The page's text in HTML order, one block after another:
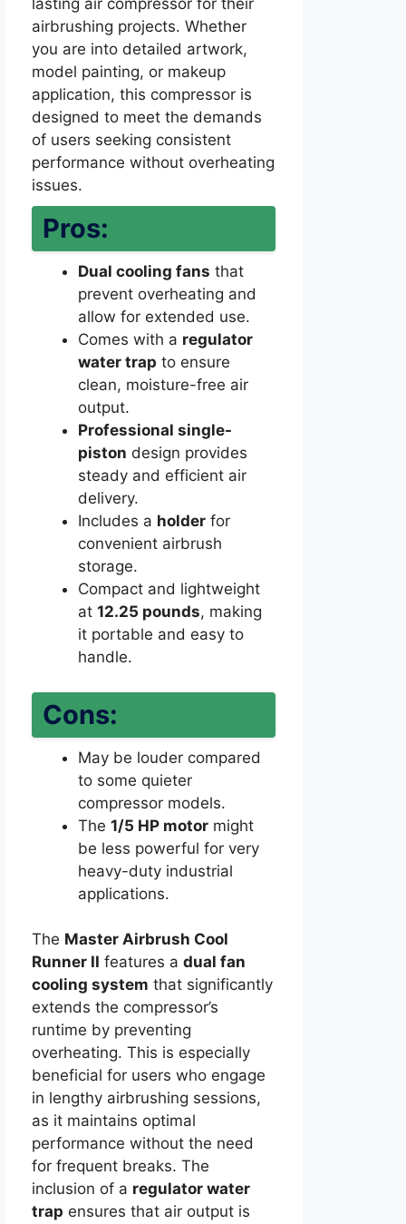
lasting air compressor for their
airbrushing projects. Whether
you are into detailed artwork,
model painting, or makeup
application, this compressor is
designed to meet the demands
of users seeking consistent
performance without overheating
issues.
Pros:
Dual cooling fans that
prevent overheating and
allow for extended use.
Comes with a regulator
water trap to ensure
clean, moisture-free air
output.
Professional single-
piston design provides
steady and efficient air
delivery.
Includes a holder for
convenient airbrush
storage.
Compact and lightweight
at 12.25 pounds, making
it portable and easy to
handle.
Cons:
May be louder compared
to some quieter
compressor models.
The 1/5 HP motor might
be less powerful for very
heavy-duty industrial
applications.
The Master Airbrush Cool
Runner II features a dual fan
cooling system that significantly
extends the compressor’s
runtime by preventing
overheating. This is especially
beneficial for users who engage
in lengthy airbrushing sessions,
as it maintains optimal
performance without the need
for frequent breaks. The
inclusion of a regulator water
trap ensures that air output is